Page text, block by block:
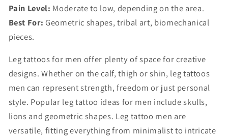
Pain Level: Moderate to low, depending on the area.
Best For: Geometric shapes, tribal art, biomechanical
pieces.
Leg tattoos for men offer plenty of space for creative
designs. Whether on the calf, thigh or shin, leg tattoos
men can represent strength, freedom or just personal
style. Popular leg tattoo ideas for men include skulls,
lions and geometric shapes. Leg tattoo men are
versatile, fitting everything from minimalist to intricate